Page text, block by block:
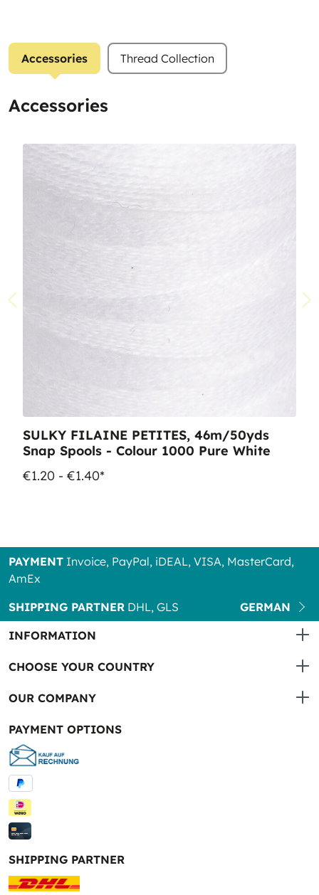
Accessories Thread Collection
Accessories
SULKY FILAINE PETITES, 46m/50yds
Snap Spools - Colour 1000 Pure White
€1.20 - €1.40*
PAYMENT Invoice, PayPal, iDEAL, VISA, MasterCard,
AmEx
SHIPPING PARTNER DHL, GLS
GERMAN
INFORMATION
CHOOSE YOUR COUNTRY
OUR COMPANY
PAYMENT OPTIONS
SHIPPING PARTNER